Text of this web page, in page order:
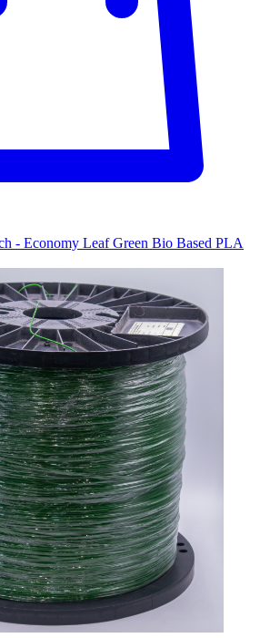
- Economy Leaf Green Bio Based PLA